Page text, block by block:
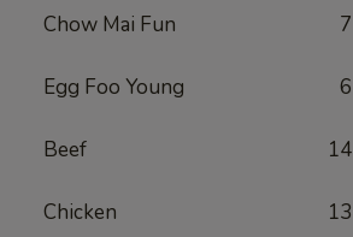
Chow Mai Fun 7
Egg Foo Young 6
Beef 14
Chicken 13